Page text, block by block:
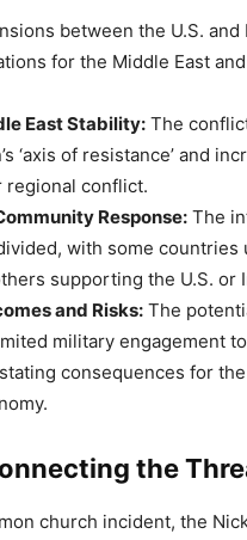
between the U.S. and
for the Middle East
East Stability: The
‘axis of resistance’ and
regional conflict.
Response: The
with some countries
supporting the U.S. or
and Risks: The
military engagement
consequences for
the
church incident, the